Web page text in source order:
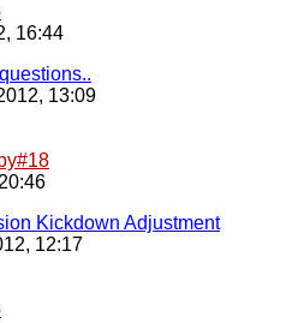
16:44
13:09
Kickdown Adjustment
12:17